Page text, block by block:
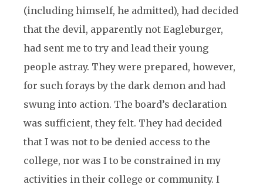
(including himself, he admitted), had decided
that the devil, apparently not Eagleburger,
had sent me to try and lead their young
people astray. They were prepared, however,
for such forays by the dark demon and had
swung into action. The board’s declaration
was sufficient, they felt. They had decided
that I was not to be denied access to the
college, nor was I to be constrained in my
activities in their college or community. I